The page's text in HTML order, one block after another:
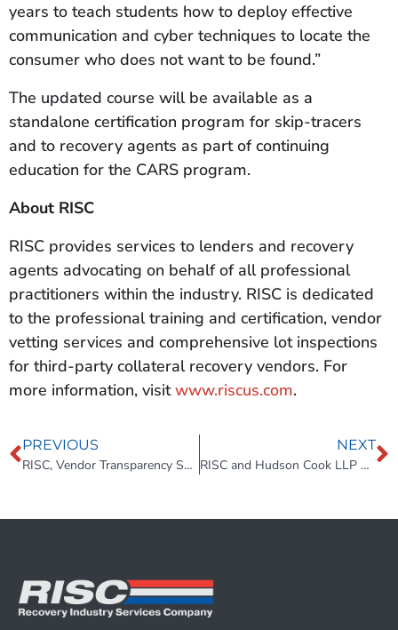
years to teach students how to deploy effective
communication and cyber techniques to locate the
consumer who does not want to be found.”
The updated course will be available as a
standalone certification program for skip-tracers
and to recovery agents as part of continuing
education for the CARS program.
About RISC
RISC provides services to lenders and recovery
agents advocating on behalf of all professional
practitioners within the industry. RISC is dedicated
to the professional training and certification, vendor
vetting services and comprehensive lot inspections
for third-party collateral recovery vendors. For
more information, visitwww.riscus.com.
PREVIOUS
RISC, Vendor Transparency Solutions partner for recovery education and more.
NEXT
RISC and Hudson Cook LLP Update the CARS Program